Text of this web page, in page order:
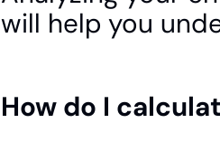
will help you
How do I